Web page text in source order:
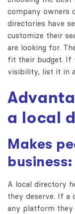
company owners
directories have
customize their
are looking for.
fit their budget. If
visibility, list it in
a local
Makes
business:
A local directory
they deserve. If a
any platform they